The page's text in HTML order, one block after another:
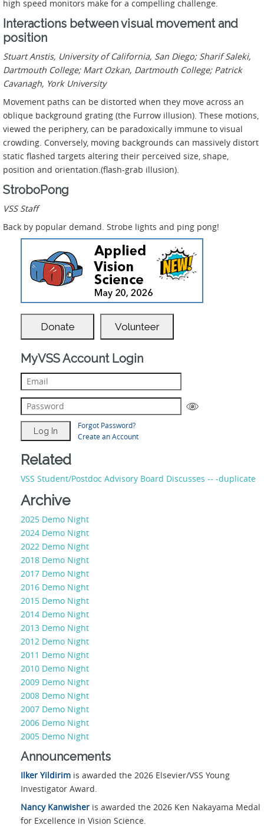
high speed monitors make for a compelling challenge.
Interactions between visual movement and
position
Stuart Anstis, University of California, San Diego; Sharif Saleki,
Dartmouth College; Mart Ozkan, Dartmouth College; Patrick
Cavanagh, York University
Movement paths can be distorted when they move across an
oblique background grating (the Furrow illusion). These motions,
viewed the periphery, can be paradoxically immune to visual
crowding. Conversely, moving backgrounds can massively distort
static flashed targets altering their perceived size, shape,
position and orientation.(flash-grab illusion).
StroboPong
VSS Staff
Back by popular demand. Strobe lights and ping pong!
Donate Volunteer
MyVSS Account Login
Forgot Password?
Create an Account
Related
VSS Student/Postdoc Advisory Board Discusses -- -duplicate
Archive
2025 Demo Night
2024 Demo Night
2022 Demo Night
2018 Demo Night
2017 Demo Night
2016 Demo Night
2015 Demo Night
2014 Demo Night
2013 Demo Night
2012 Demo Night
2011 Demo Night
2010 Demo Night
2009 Demo Night
2008 Demo Night
2007 Demo Night
2006 Demo Night
2005 Demo Night
Announcements
Ilker Yildirim is awarded the 2026 Elsevier/VSS Young
Investigator Award.
Nancy Kanwisher is awarded the 2026 Ken Nakayama Medal
for Excellence in Vision Science.